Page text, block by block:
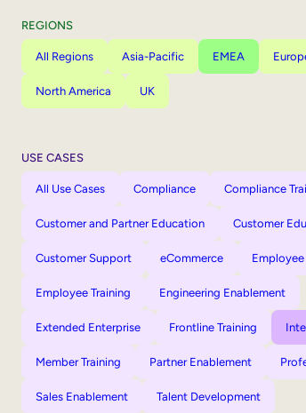
REGIONS
All Regions Asia-Pacific EMEA
North America UK
USE CASES
All Use Cases Compliance Compliance
Customer and Partner Education Customer
Customer Support eCommerce
Employee Training Engineering Enablement
Extended Enterprise Frontline Training
Member Training Partner Enablement
Sales Enablement Talent Development